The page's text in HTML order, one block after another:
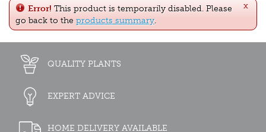
x
Error! This product is temporarily disabled. Please
go back to the products summary.
QUALITY PLANTS
EXPERT ADVICE
HOME DELIVERY AVAILABLE